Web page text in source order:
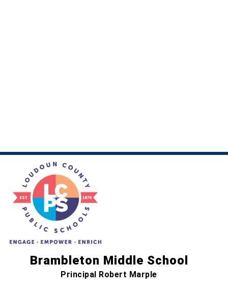
Brambleton Middle School
Principal Robert Marple